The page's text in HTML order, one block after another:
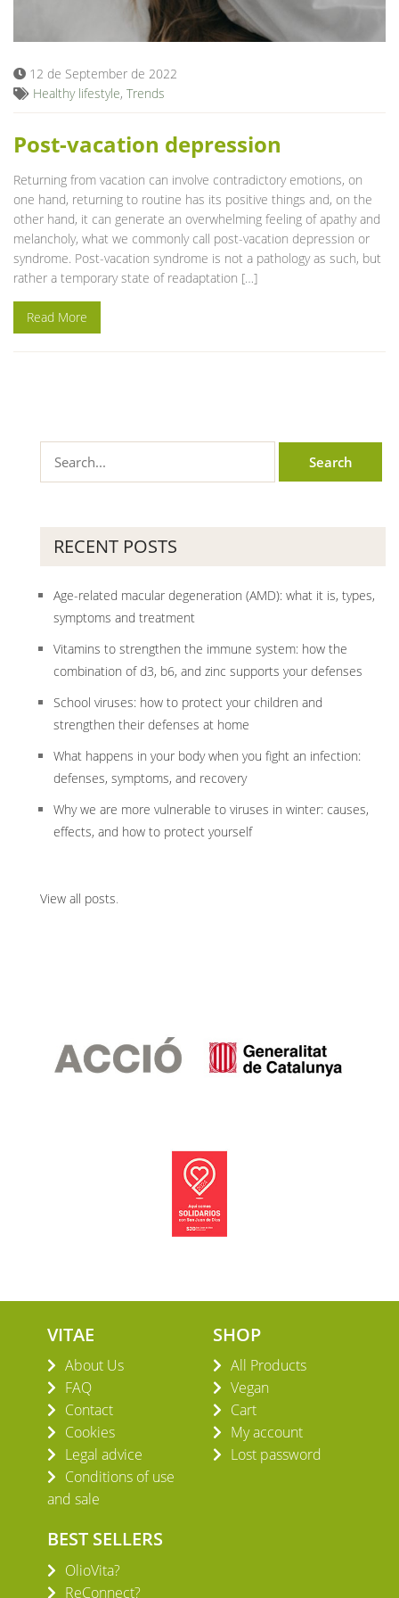
12 de September de 2022
Healthy lifestyle, Trends
Post-vacation depression
Returning from vacation can involve contradictory emotions, on
one hand, returning to routine has its positive things and, on the
other hand, it can generate an overwhelming feeling of apathy and
melancholy, what we commonly call post-vacation depression or
syndrome. Post-vacation syndrome is not a pathology as such, but
rather a temporary state of readaptation […]
Read More
RECENT POSTS
Age-related macular degeneration (AMD): what it is, types,
symptoms and treatment
Vitamins to strengthen the immune system: how the
combination of d3, b6, and zinc supports your defenses
School viruses: how to protect your children and
strengthen their defenses at home
What happens in your body when you fight an infection:
defenses, symptoms, and recovery
Why we are more vulnerable to viruses in winter: causes,
effects, and how to protect yourself
View all posts.
VITAE
About Us
FAQ
Contact
Cookies
Legal advice
Conditions of use
and sale
SHOP
All Products
Vegan
Cart
My account
Lost password
BEST SELLERS
OlioVita?
ReConnect?